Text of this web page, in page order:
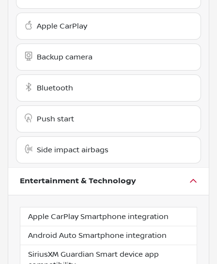
Apple CarPlay
Backup camera
Bluetooth
Push start
Side impact airbags
Entertainment & Technology
Apple CarPlay Smartphone integration
Android Auto Smartphone integration
SiriusXM Guardian Smart device app